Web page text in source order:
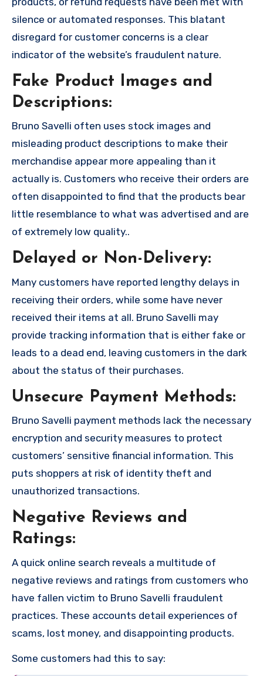
silence or automated responses. This blatant
disregard for customer concerns is a clear
indicator of the website’s fraudulent nature.
Fake Product Images and
Descriptions:
Bruno Savelli often uses stock images and
misleading product descriptions to make their
merchandise appear more appealing than it
actually is. Customers who receive their orders are
often disappointed to find that the products bear
little resemblance to what was advertised and are
of extremely low quality..
Delayed or Non-Delivery:
Many customers have reported lengthy delays in
receiving their orders, while some have never
received their items at all. Bruno Savelli may
provide tracking information that is either fake or
leads to a dead end, leaving customers in the dark
about the status of their purchases.
Unsecure Payment Methods:
Bruno Savelli payment methods lack the necessary
encryption and security measures to protect
customers’ sensitive financial information. This
puts shoppers at risk of identity theft and
unauthorized transactions.
Negative Reviews and
Ratings:
A quick online search reveals a multitude of
negative reviews and ratings from customers who
have fallen victim to Bruno Savelli fraudulent
practices. These accounts detail experiences of
scams, lost money, and disappointing products.
Some customers had this to say: